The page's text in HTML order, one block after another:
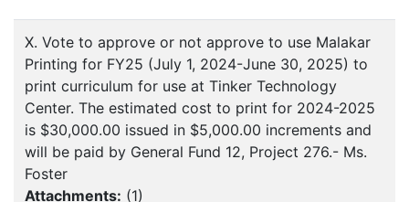
X. Vote to approve or not approve to use Malakar
Printing for FY25 (July 1, 2024-June 30, 2025) to
print curriculum for use at Tinker Technology
Center. The estimated cost to print for 2024-2025
is $30,000.00 issued in $5,000.00 increments and
will be paid by General Fund 12, Project 276.- Ms.
Foster
Attachments: (1)